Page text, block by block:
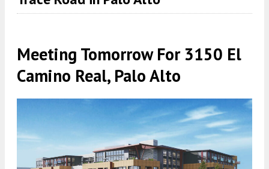
Meeting Tomorrow For 3150 El
Camino Real, Palo Alto